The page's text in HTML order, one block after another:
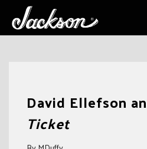
David Ellefson
Ticket